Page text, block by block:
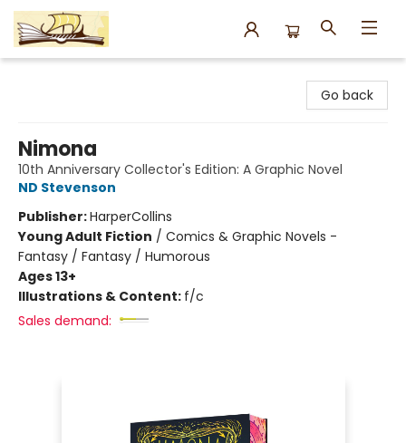
Go back
Nimona
10th Anniversary Collector's Edition: A Graphic Novel
ND Stevenson
Publisher:HarperCollins
Young Adult Fiction / Comics & Graphic Novels -
Fantasy / Fantasy / Humorous
Ages 13+
Illustrations & Content: f/c
Sales demand: